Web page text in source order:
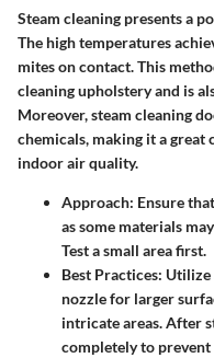
Steam cleaning presents a
The high temperatures
mites on contact. This
cleaning upholstery and is
Moreover, steam cleaning
chemicals, making it a
indoor air quality.
Approach: Ensure
as some materials
Test a small area first.
Best Practices: Utilize
nozzle for larger
intricate areas. After
completely to